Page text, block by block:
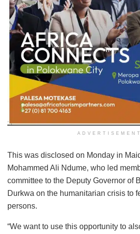
ADVERTISEMENT
This was disclosed on Monday in
Mohammed Ali Ndume, who led
committee to the Deputy Governor of
Durkwa on the humanitarian crisis to
persons.
“We want to use this opportunity to